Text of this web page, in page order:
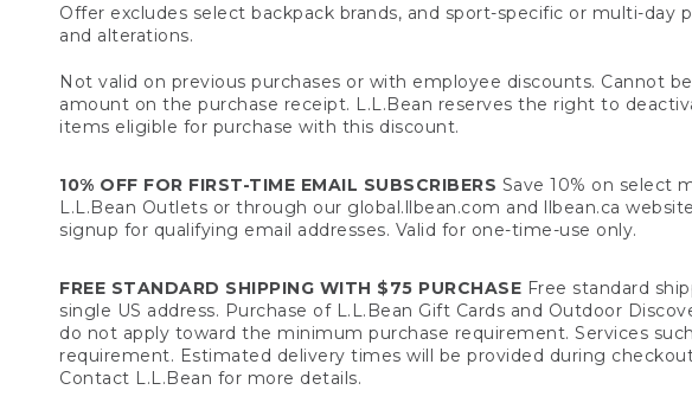
Offer excludes select backpack brands, and sport-specific or multi-day
and alterations.
Not valid on previous purchases or with employee discounts. Cannot
amount on the purchase receipt. L.L.Bean reserves the right to
items eligible for purchase with this discount.
10% OFF FOR FIRST-TIME EMAIL SUBSCRIBERS Save 10% on select
L.L.Bean Outlets or through our global.llbean.com and llbean.ca
signup for qualifying email addresses. Valid for one-time-use only.
FREE STANDARD SHIPPING WITH $75 PURCHASE Free standard
single US address. Purchase of L.L.Bean Gift Cards and Outdoor
do not apply toward the minimum purchase requirement. Services
requirement. Estimated delivery times will be provided during
Contact L.L.Bean for more details.